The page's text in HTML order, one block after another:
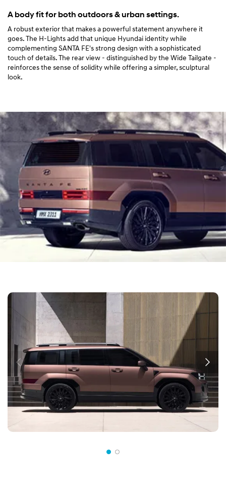
A body fit for both outdoors & urban settings.
A robust exterior that makes a powerful statement anywhere it
goes. The H-Lights add that unique Hyundai identity while
complementing SANTA FE's strong design with a sophisticated
touch of details. The rear view - distinguished by the Wide Tailgate -
reinforces the sense of solidity while offering a simpler, sculptural
look.